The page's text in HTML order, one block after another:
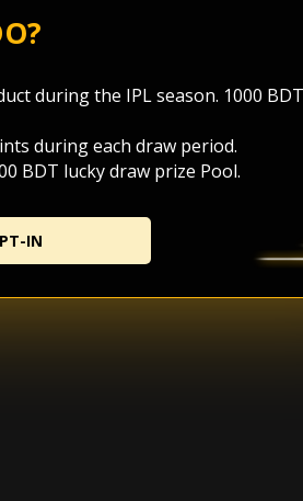
during the IPL season. 1000 BDT
during each draw period.
BDT lucky draw prize Pool.
IN